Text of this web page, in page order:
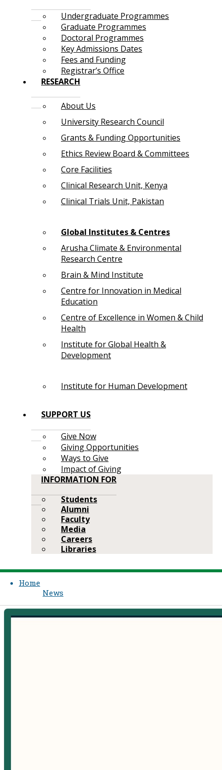
Undergraduate Programmes
Graduate Programmes
Doctoral Programmes
Key Admissions Dates
Fees and Funding
Registrar’s Office
RESEARCH
About Us
University Research Council
Grants & Funding Opportunities
Ethics Review Board & Committees
Core Facilities
Clinical Research Unit, Kenya
Clinical Trials Unit, Pakistan
Global Institutes & Centres
Arusha Climate & Environmental
Research Centre
Brain & Mind Institute
Centre for Innovation in Medical
Education
Centre of Excellence in Women & Child
Health
Institute for Global Health &
Development
Institute for Human Development
SUPPORT US
Give Now
Giving Opportunities
Ways to Give
Impact of Giving
INFORMATION FOR
Students
Alumni
Faculty
Media
Careers
Libraries
Home
News